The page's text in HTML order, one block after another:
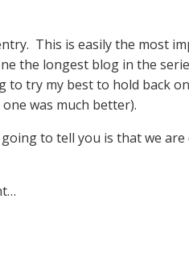
This is easily the most
the longest blog in the
to try my best to hold back
was much better).
to tell you is that we